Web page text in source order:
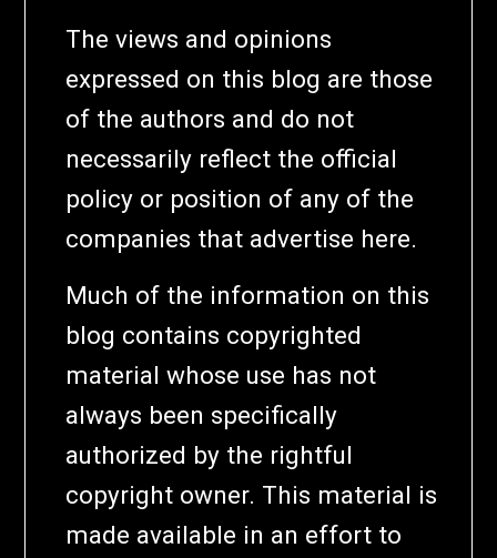
The views and opinions
expressed on this blog are those
of the authors and do not
necessarily reflect the official
policy or position of any of the
companies that advertise here.
Much of the information on this
blog contains copyrighted
material whose use has not
always been specifically
authorized by the rightful
copyright owner. This material is
made available in an effort to